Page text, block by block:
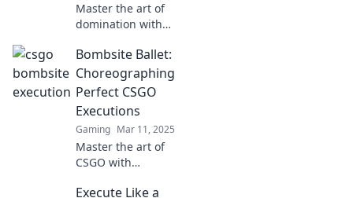
Master the art of
domination with
strategies in
Operation:
Bombsite Takeover.
Leave your foes in
awe!
Bombsite Ballet:
Choreographing
Perfect CSGO
Executions
Gaming Mar 11, 2025
Master the art of
CSGO with
Discover tips and
Execute Like a